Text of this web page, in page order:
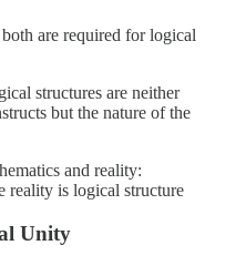
are required for logical
structures are neither
but the nature of the
and reality:
reality is logical structure
Unity